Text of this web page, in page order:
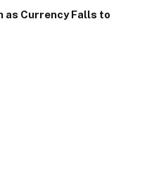
as Currency Falls to